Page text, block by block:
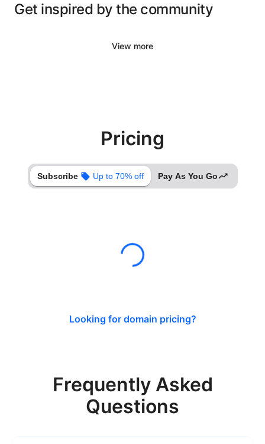
Get inspired by the community
View more
Pricing
Subscribe Up to 70% off Pay As You Go
Looking for domain pricing?
Frequently Asked
Questions